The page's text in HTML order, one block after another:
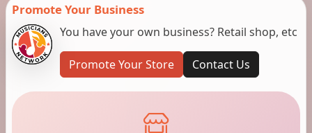
Promote Your Business
You have your own business? Retail shop, etc
Promote Your Store Contact Us